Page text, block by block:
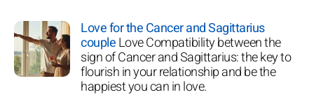
Love for the Cancer and Sagittarius
coupleLove Compatibility between the
sign of Cancer and Sagittarius: the key to
flourish in your relationship and be the
happiest you can in love.